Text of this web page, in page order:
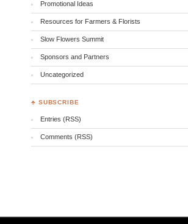
Promotional Ideas
Resources for Farmers & Florists
Slow Flowers Summit
Sponsors and Partners
Uncategorized
♣ SUBSCRIBE
Entries (RSS)
Comments (RSS)